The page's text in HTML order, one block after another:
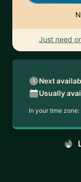
Just need
Next
Usually
In your time zone: